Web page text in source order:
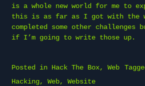
is a whole new world for me to
this is as far as I got with the
completed some other challenges
if I’m going to write those up.
Posted in Hack The Box, Web
Hacking, Web, Website